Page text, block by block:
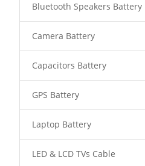
Bluetooth Speakers Battery
Camera Battery
Capacitors Battery
GPS Battery
Laptop Battery
LED & LCD TVs Cable